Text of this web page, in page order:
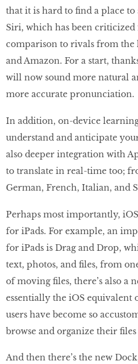
that it is hard to find a place to
Siri, which has been
comparison to rivals from the
and Amazon. For a start,
will now sound more natural
more accurate pronunciation.
In addition, on-device
understand and anticipate
also deeper integration with
to translate in real-time too;
German, French, Italian, and
Perhaps most importantly,
for iPads. For example, an
for iPads is Drag and Drop,
text, photos, and files, from
of moving files, there’s also a
essentially the iOS equivalent
users have become so
browse and organize their
And then there’s the new